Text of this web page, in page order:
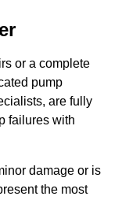
or a complete
pump
are fully
failures with
damage or is
the most